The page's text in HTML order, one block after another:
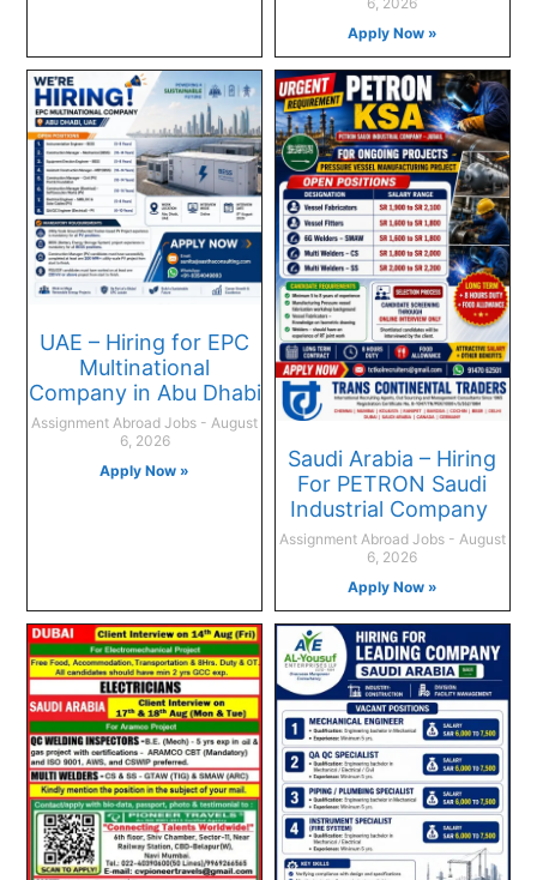
Apply Now »
UAE – Hiring for EPC
Multinational
Company in Abu Dhabi
Assignment Abroad Jobs
August
6, 2026
Apply Now »
Saudi Arabia – Hiring
For PETRON Saudi
Industrial Company
Assignment Abroad Jobs
August
6, 2026
Apply Now »